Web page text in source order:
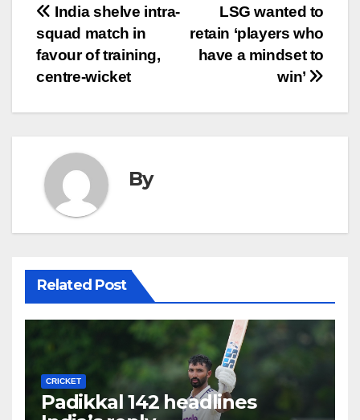
Post
navigation
LSG wanted to
retain ‘players who
have a mindset to
win’
India shelve intra-
squad match in
favour of training,
centre-wicket
By
Related Post
CRICKET
Padikkal 142 headlines